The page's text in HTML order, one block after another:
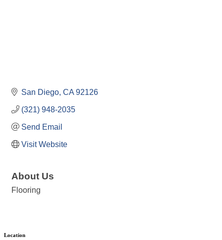
San Diego CA 92126
(321) 948-2035
Send Email
Visit Website
About Us
Flooring
Location